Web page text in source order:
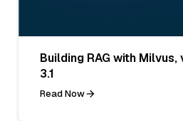
Building RAG with Milvus,
3.1
Read Now